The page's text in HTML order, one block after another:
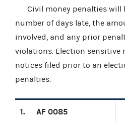
Civil money penalties will
number of days late, the
involved, and any prior
violations. Election sensitive
notices filed prior to an
penalties.
1. AF 0085